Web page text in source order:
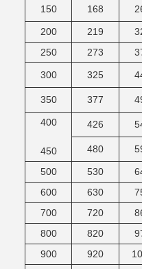
150 168
200 219
250
273
300 325
350 377
400
450
426
480
500 530
600
630
700
720
800 820
900 920